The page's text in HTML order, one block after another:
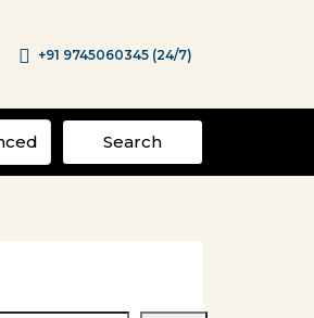
+91 9745060345 (24/7)
Search